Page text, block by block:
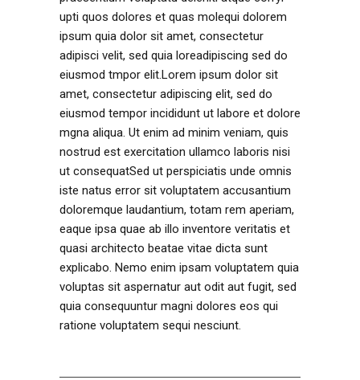
upti quos dolores et quas molequi dolorem
ipsum quia dolor sit amet, consectetur
adipisci velit, sed quia loreadipiscing sed do
eiusmod tmpor elit.Lorem ipsum dolor sit
amet, consectetur adipiscing elit, sed do
eiusmod tempor incididunt ut labore et dolore
mgna aliqua. Ut enim ad minim veniam, quis
nostrud est exercitation ullamco laboris nisi
ut consequatSed ut perspiciatis unde omnis
iste natus error sit voluptatem accusantium
doloremque laudantium, totam rem aperiam,
eaque ipsa quae ab illo inventore veritatis et
quasi architecto beatae vitae dicta sunt
explicabo. Nemo enim ipsam voluptatem quia
voluptas sit aspernatur aut odit aut fugit, sed
quia consequuntur magni dolores eos qui
ratione voluptatem sequi nesciunt.